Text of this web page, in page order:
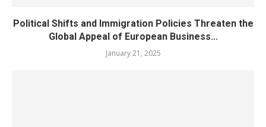
Political Shifts and Immigration Policies Threaten the
Global Appeal of European Business...
January 21, 2025